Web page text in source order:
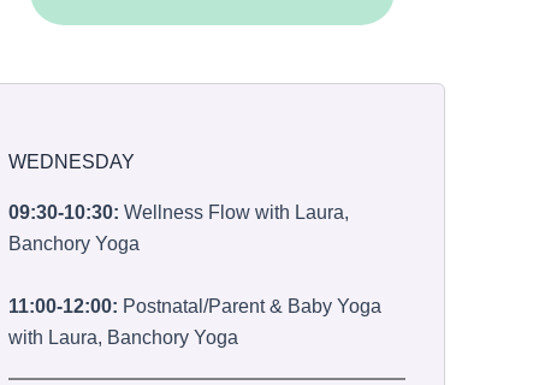
WEDNESDAY
09:30-10:30: Wellness Flow with Laura,
Banchory Yoga
11:00-12:00: Postnatal/Parent & Baby Yoga
with Laura, Banchory Yoga